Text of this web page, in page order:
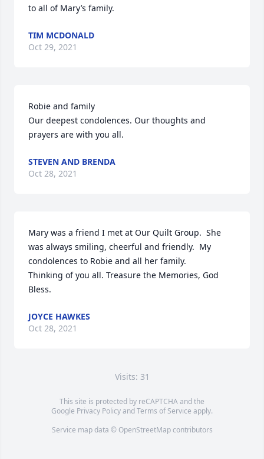
to all of Mary’s family.
TIM MCDONALD
Oct 29, 2021
Robie and family
Our deepest condolences. Our thoughts and
prayers are with you all.
STEVEN AND BRENDA
Oct 28, 2021
Mary was a friend I met at Our Quilt Group.  She
was always smiling, cheerful and friendly.  My
condolences to Robie and all her family.
Thinking of you all. Treasure the Memories, God
Bless.
JOYCE HAWKES
Oct 28, 2021
Visits: 31
This site is protected by reCAPTCHA and the
Google Privacy PolicyandTerms of Service apply.
Service map data © OpenStreetMapcontributors